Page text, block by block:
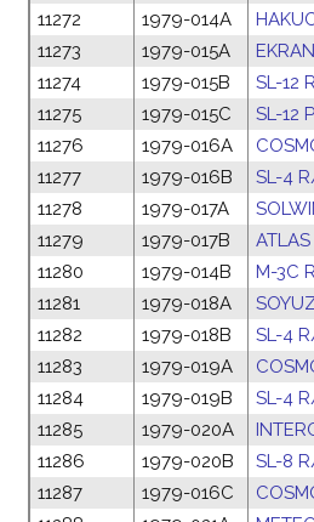
11272
1979-014A
11273
1979-015A
11274
1979-015B SL-12
11275
1979-015C SL-12
11276
1979-016A
11277
1979-016B SL-4
11278
1979-017A
11279
1979-017B
11280
1979-014B M-3C
11281
1979-018A
11282
1979-018B SL-4
11283
1979-019A
11284
1979-019B SL-4
11285
1979-020A
11286
1979-020B SL-8
11287
1979-016C